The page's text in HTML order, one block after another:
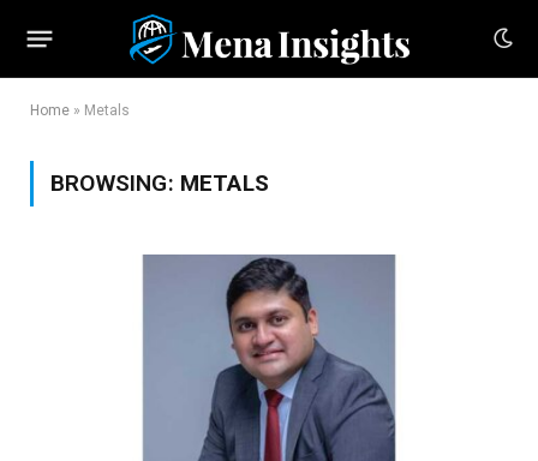
Home » Metals
BROWSING: METALS